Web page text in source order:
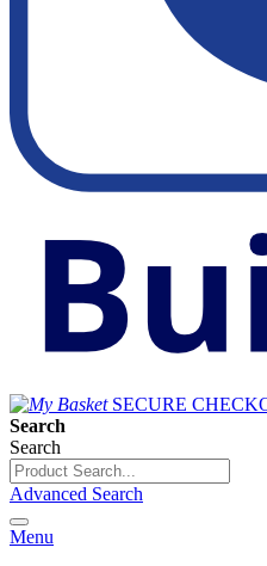
SECURE
Search
Search
Advanced Search
Menu